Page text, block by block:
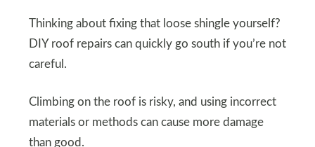
Thinking about fixing that loose shingle yourself?
DIY roof repairs can quickly go south if you’re not
careful.
Climbing on the roof is risky, and using incorrect
materials or methods can cause more damage
than good.